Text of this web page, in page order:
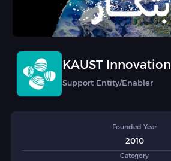
KAUST Innovation
Support Entity/Enabler
Founded Year
2010
Category